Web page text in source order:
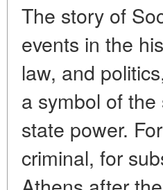
The story of
events in the
law, and
a symbol of
state power.
criminal, for